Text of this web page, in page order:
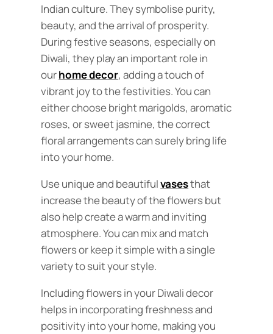
Indian culture. They symbolise purity,
beauty, and the arrival of prosperity.
During festive seasons, especially on
Diwali, they play an important role in
ourhome decor, adding a touch of
vibrant joy to the festivities. You can
either choose bright marigolds, aromatic
roses, or sweet jasmine, the correct
floral arrangements can surely bring life
into your home.
Use unique and beautifulvasesthat
increase the beauty of the flowers but
also help create a warm and inviting
atmosphere. You can mix and match
flowers or keep it simple with a single
variety to suit your style.
Including flowers in your Diwali decor
helps in incorporating freshness and
positivity into your home, making you